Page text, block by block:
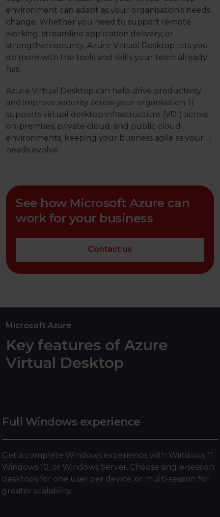
environment can adapt as your organisation's needs
change. Whether you need to support remote
working, streamline application delivery, or
strengthen security, Azure Virtual Desktop lets you
do more with the tools and skills your team already
has.
Azure Virtual Desktop can help drive productivity
and improve security across your organisation. It
supports virtual desktop infrastructure (VDI) across
on-premises, private cloud, and public cloud
environments, keeping your business agile as your IT
needs evolve.
See how Microsoft Azure can
work for your business
Contact us
Microsoft Azure
Key features of Azure
Virtual Desktop
Full Windows experience
Get a complete Windows experience with Windows 11,
Windows 10, or Windows Server. Choose single-session
desktops for one user per device, or multi-session for
greater scalability.